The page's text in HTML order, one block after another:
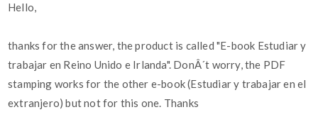
Hello,
thanks for the answer, the product is called "E-book Estudiar y
trabajar en Reino Unido e Irlanda". DonÂ´t worry, the PDF
stamping works for the other e-book (Estudiar y trabajar en el
extranjero) but not for this one. Thanks